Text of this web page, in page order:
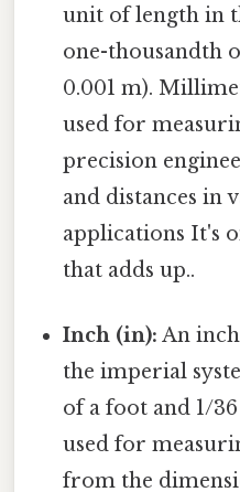
unit of length in
one-thousandth
0.001 m).
used for
precision
and distances in
applications It's
that adds up..
Inch (in): An
the imperial
of a foot and 1/
used for
from the